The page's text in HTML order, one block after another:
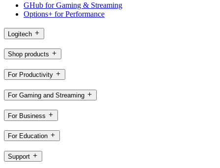
GHub for Gaming & Streaming
Options+ for Performance
Logitech
Shop products
For Productivity
For Gaming and Streaming
For Business
For Education
Support